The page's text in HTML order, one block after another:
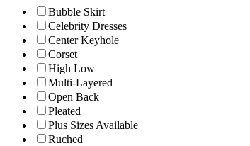
Bubble Skirt
Celebrity Dresses
Center Keyhole
Corset
High Low
Multi-Layered
Open Back
Pleated
Plus Sizes Available
Ruched